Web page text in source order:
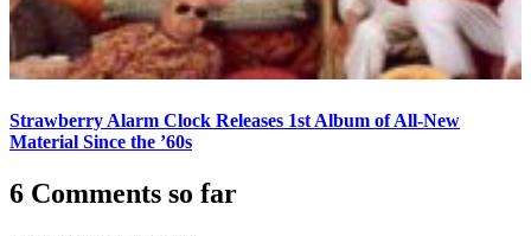
Strawberry Alarm Clock Releases 1st Album of All-New
Material Since the ’60s
6 Comments so far